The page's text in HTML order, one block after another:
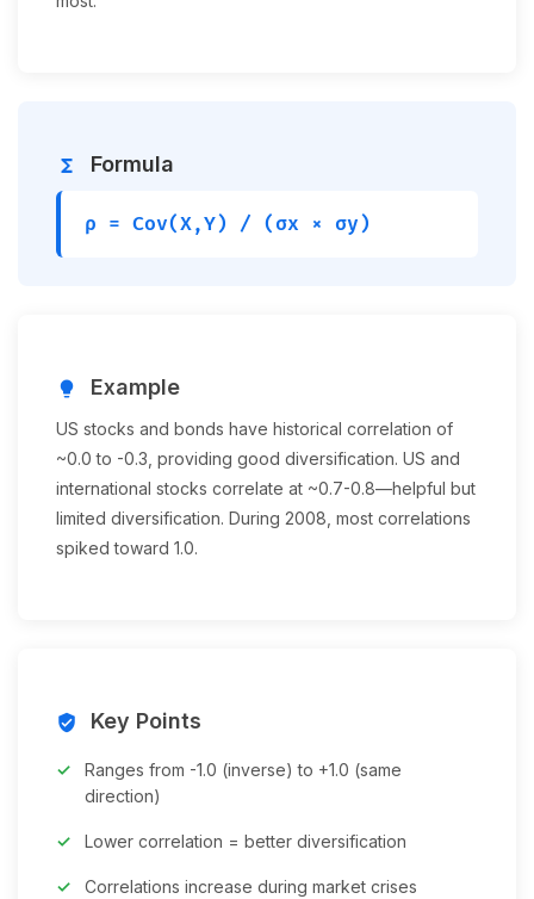
functions Formula
ρ = Cov(X,Y) / (σx × σy)
lightbulb Example
US stocks and bonds have historical correlation of
~0.0 to -0.3, providing good diversification. US and
international stocks correlate at ~0.7-0.8—helpful but
limited diversification. During 2008, most correlations
spiked toward 1.0.
verified_user Key Points
Ranges from -1.0 (inverse) to +1.0 (same
direction)
Lower correlation = better diversification
Correlations increase during market crises